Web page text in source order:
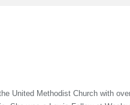
United Methodist Church with